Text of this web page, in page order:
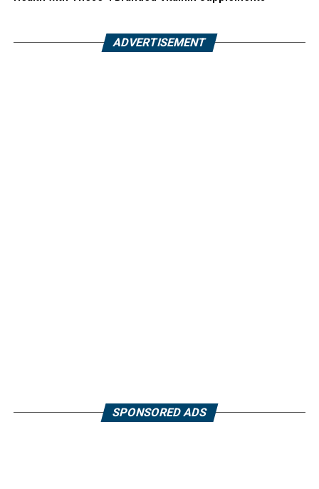
ADVERTISEMENT
SPONSORED ADS